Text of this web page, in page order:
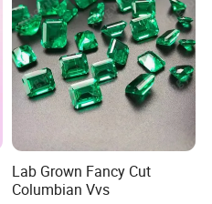
Lab Grown Fancy Cut
Columbian Vvs